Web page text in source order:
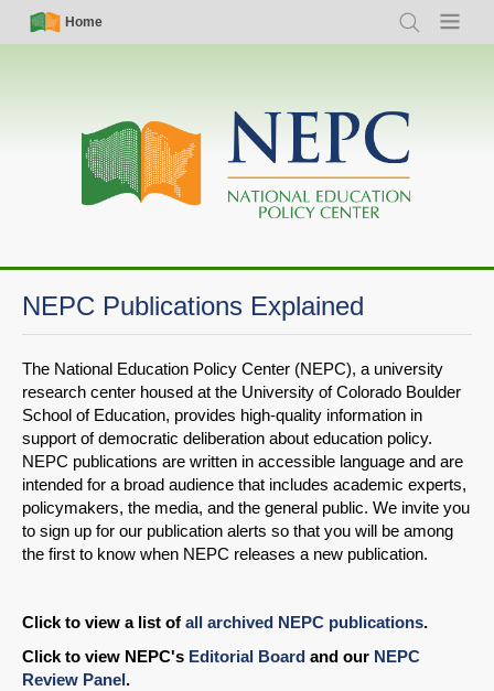
Skip
Simple
Nav
Home
Search Menu
Main
navigation
NEPC Publications Explained
The National Education Policy Center (NEPC), a university
research center housed at the University of Colorado Boulder
School of Education, provides high-quality information in
support of democratic deliberation about education policy.
NEPC publications are written in accessible language and are
intended for a broad audience that includes academic experts,
policymakers, the media, and the general public. We invite you
to sign up for our publication alerts so that you will be among
the first to know when NEPC releases a new publication.
Click to view a list of all archived NEPC publications.
Click to view NEPC's Editorial Board and our NEPC
Review Panel.